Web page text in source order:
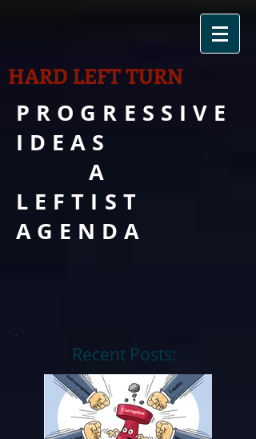
HARD LEFT TURN
PROGRESSIVE
IDEAS
A
LEFTIST
AGENDA
Recent Posts: